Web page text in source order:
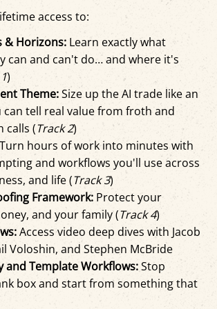
access to:
& Horizons: Learn exactly what
can and can't do… and where it's
)
Theme:Size up the AI trade like an
can tell real value from froth and
calls (Track 2)
Turn hours of work into minutes with
and workflows you'll use across
and life (Track 3)
Framework: Protect your
and your family (Track 4)
Access video deep dives with Jacob
Voloshin, and Stephen McBride
and Template Workflows:Stop
box and start from something that